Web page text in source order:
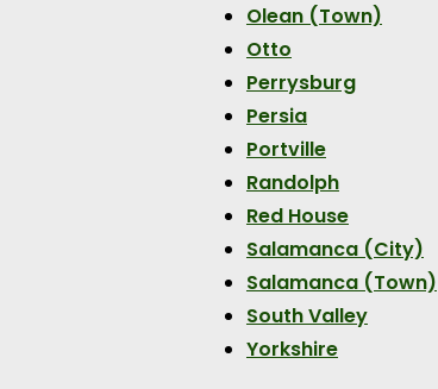
Olean (Town)
Otto
Perrysburg
Persia
Portville
Randolph
Red House
Salamanca (City)
Salamanca (Town)
South Valley
Yorkshire